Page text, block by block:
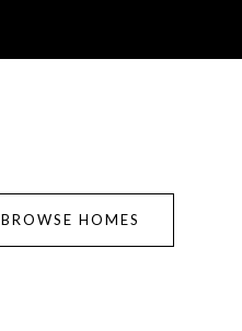
BROWSE HOMES